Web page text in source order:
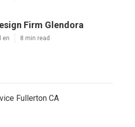
Firm Glendora
en 8 min read
Fullerton CA